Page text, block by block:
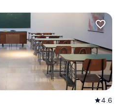
favorite_border
star4.6